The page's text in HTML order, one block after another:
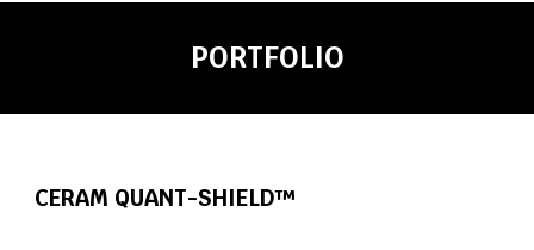
PORTFOLIO
CERAM QUANT-SHIELD™